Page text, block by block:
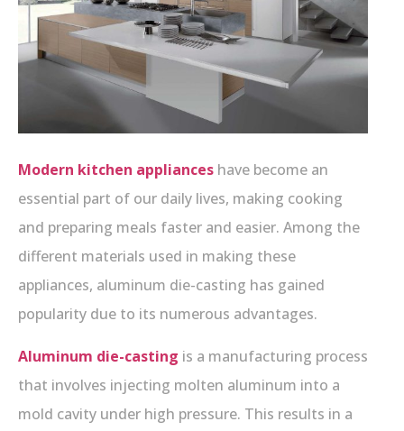
Modern kitchen appliances have become an
essential part of our daily lives, making cooking
and preparing meals faster and easier. Among the
different materials used in making these
appliances, aluminum die-casting has gained
popularity due to its numerous advantages.
Aluminum die-casting is a manufacturing process
that involves injecting molten aluminum into a
mold cavity under high pressure. This results in a